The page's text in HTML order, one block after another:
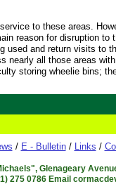
/ E - Bulletin/ Links /
Glenageary
275 0786 Email
to these areas.
reason for disruption to
used and return visits to
nearly all those areas
storing wheelie bins;